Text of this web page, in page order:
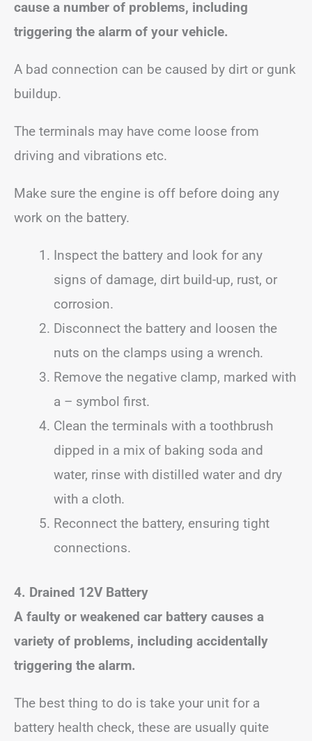
cause a number of problems, including
triggering the alarm of your vehicle.
A bad connection can be caused by dirt or gunk
buildup.
The terminals may have come loose from
driving and vibrations etc.
Make sure the engine is off before doing any
work on the battery.
Inspect the battery and look for any
signs of damage, dirt build-up, rust, or
corrosion.
Disconnect the battery and loosen the
nuts on the clamps using a wrench.
Remove the negative clamp, marked with
a – symbol first.
Clean the terminals with a toothbrush
dipped in a mix of baking soda and
water, rinse with distilled water and dry
with a cloth.
Reconnect the battery, ensuring tight
connections.
4. Drained 12V Battery
A faulty or weakened car battery causes a
variety of problems, including accidentally
triggering the alarm.
The best thing to do is take your unit for a
battery health check, these are usually quite